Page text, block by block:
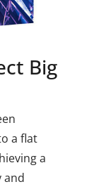
Big
a flat
a
and